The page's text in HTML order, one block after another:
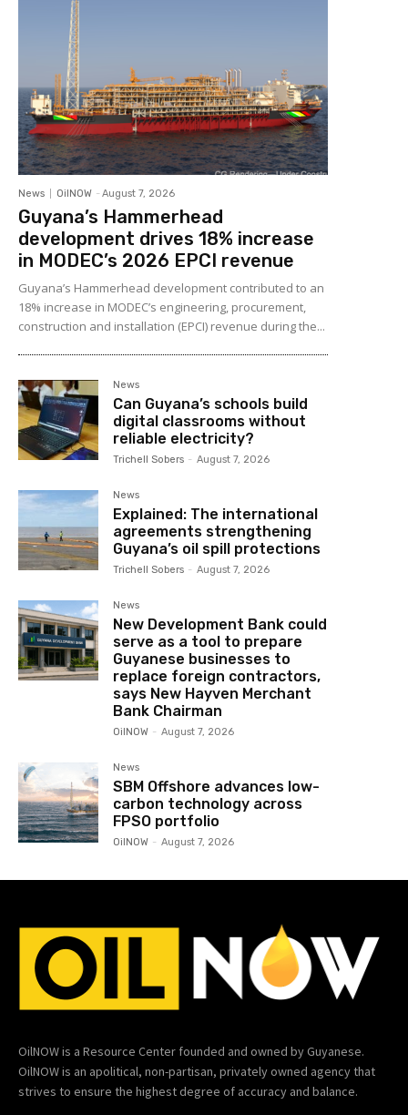
News OilNOW - August 7, 2026
Guyana’s Hammerhead
development drives 18% increase
in MODEC’s 2026 EPCI revenue
Guyana’s Hammerhead development contributed to an
18% increase in MODEC’s engineering, procurement,
construction and installation (EPCI) revenue during the...
News
Can Guyana’s schools build
digital classrooms without
reliable electricity?
Trichell Sobers - August 7, 2026
News
Explained: The international
agreements strengthening
Guyana’s oil spill protections
Trichell Sobers - August 7, 2026
News
New Development Bank could
serve as a tool to prepare
Guyanese businesses to
replace foreign contractors,
says New Hayven Merchant
Bank Chairman
OilNOW - August 7, 2026
News
SBM Offshore advances low-
carbon technology across
FPSO portfolio
OilNOW - August 7, 2026
OilNOW is a Resource Center founded and owned by Guyanese.
OilNOW is an apolitical, non-partisan, privately owned agency that
strives to ensure the highest degree of accuracy and balance.